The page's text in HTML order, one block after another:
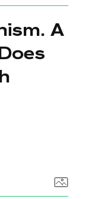
A